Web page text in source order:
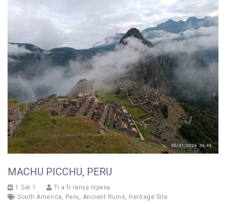
MACHU PICCHU, PERU
1 Ṣẹ́r 1
Ti a fi ranṣẹ nipasẹ
South America
Peru Ancient Ruins Heritage Site